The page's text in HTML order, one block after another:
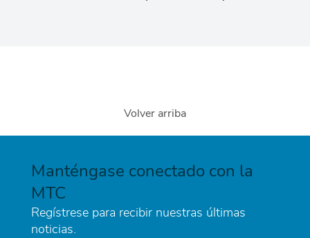
Volver arriba
Manténgase conectado con la
MTC
Regístrese para recibir nuestras últimas
noticias.